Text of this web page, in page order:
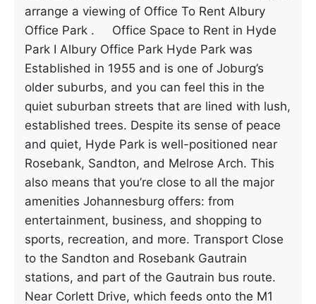
arrange a viewing of Office To Rent Albury
Office Park . Office Space to Rent in Hyde
Park I Albury Office Park Hyde Park was
Established in 1955 and is one of Joburg’s
older suburbs, and you can feel this in the
quiet suburban streets that are lined with lush,
established trees. Despite its sense of peace
and quiet, Hyde Park is well-positioned near
Rosebank, Sandton, and Melrose Arch. This
also means that you’re close to all the major
amenities Johannesburg offers: from
entertainment, business, and shopping to
sports, recreation, and more. Transport Close
to the Sandton and Rosebank Gautrain
stations, and part of the Gautrain bus route.
Near Corlett Drive, which feeds onto the M1